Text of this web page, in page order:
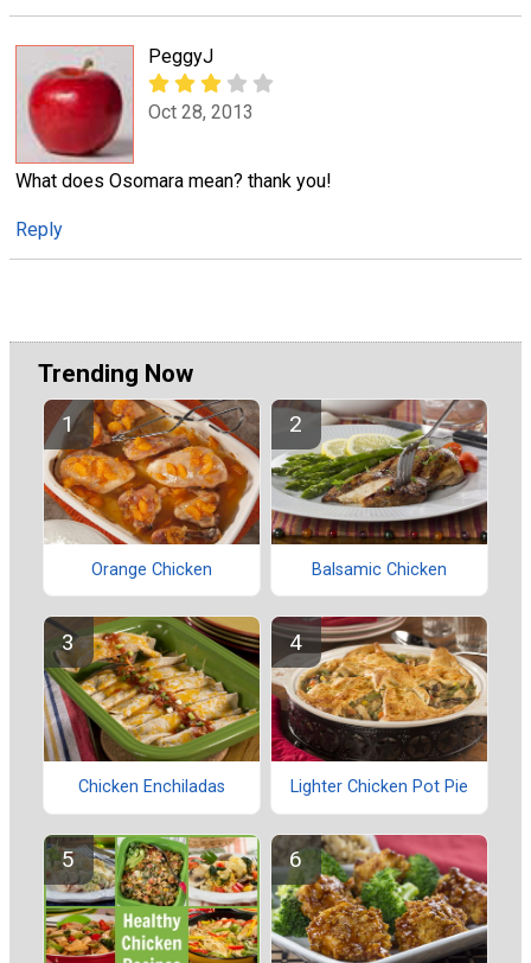
PeggyJ
Oct 28, 2013
What does Osomara mean? thank you!
Reply
Trending Now
Orange Chicken Balsamic Chicken
Chicken Enchiladas Lighter Chicken Pot Pie